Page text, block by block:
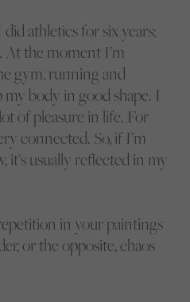
did athletics for six years;
At the moment I’m
gym, running and
body in good shape. I
of pleasure in life. For
connected. So, if I’m
it’s usually reflected in my
in your paintings
or the opposite, chaos